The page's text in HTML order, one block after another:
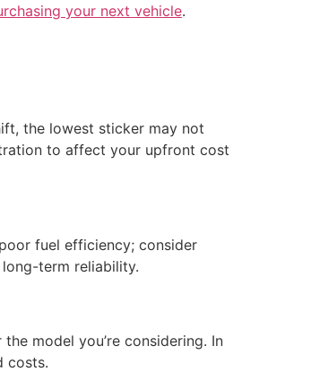
your next vehicle.
the lowest sticker may not
to affect your upfront cost
fuel efficiency; consider
term reliability.
model you’re considering. In
costs.